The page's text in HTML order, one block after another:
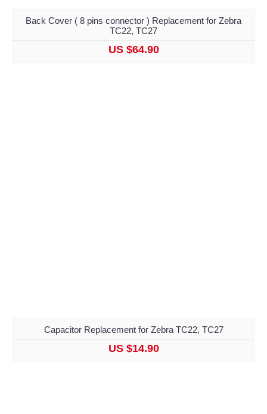
Back Cover ( 8 pins connector ) Replacement for Zebra
TC22, TC27
US $64.90
Capacitor Replacement for Zebra TC22, TC27
US $14.90